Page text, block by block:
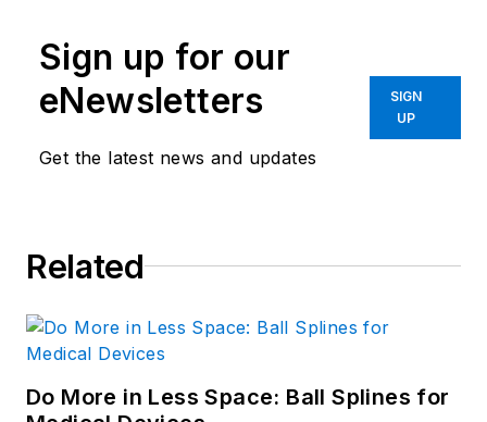
Sign up for our
eNewsletters
Get the latest news and updates
SIGN
UP
Related
Do More in Less Space: Ball Splines for